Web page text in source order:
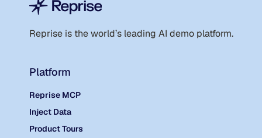
Reprise is the world’s leading AI demo platform.
Platform
Reprise MCP
Inject Data
Product Tours